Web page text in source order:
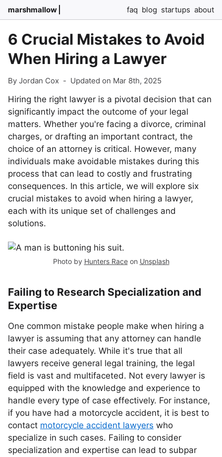
marshmallow faq blog startups about
6 Crucial Mistakes to Avoid
When Hiring a Lawyer
By Jordan Cox - Updated on Mar 8th, 2025
Hiring the right lawyer is a pivotal decision that can
significantly impact the outcome of your legal
matters. Whether you're facing a divorce, criminal
charges, or drafting an important contract, the
choice of an attorney is critical. However, many
individuals make avoidable mistakes during this
process that can lead to costly and frustrating
consequences. In this article, we will explore six
crucial mistakes to avoid when hiring a lawyer,
each with its unique set of challenges and
solutions.
Photo by Hunters Raceon Unsplash
Failing to Research Specialization and
Expertise
One common mistake people make when hiring a
lawyer is assuming that any attorney can handle
their case adequately. While it's true that all
lawyers receive general legal training, the legal
field is vast and multifaceted. Not every lawyer is
equipped with the knowledge and experience to
handle every type of case effectively. For instance,
if you have had a motorcycle accident, it is best to
contact motorcycle accident lawyers who
specialize in such cases. Failing to consider
specialization and expertise can lead to subpar